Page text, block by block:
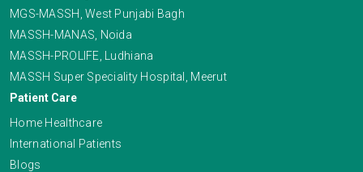
MGS-MASSH, West Punjabi Bagh
MASSH-MANAS, Noida
MASSH-PROLIFE, Ludhiana
MASSH Super Speciality Hospital, Meerut
Patient Care
Home Healthcare
International Patients
Blogs